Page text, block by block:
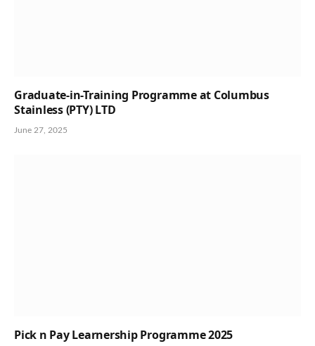
Graduate-in-Training Programme at Columbus
Stainless (PTY) LTD
June 27, 2025
Pick n Pay Learnership Programme 2025